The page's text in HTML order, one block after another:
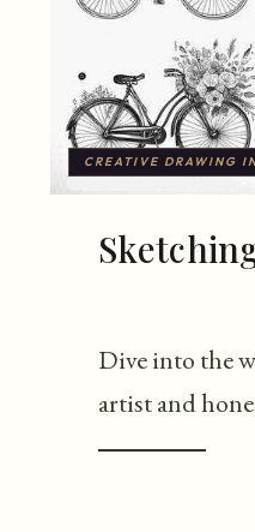
CREATIVE DRAWING
Dive into the
artist and